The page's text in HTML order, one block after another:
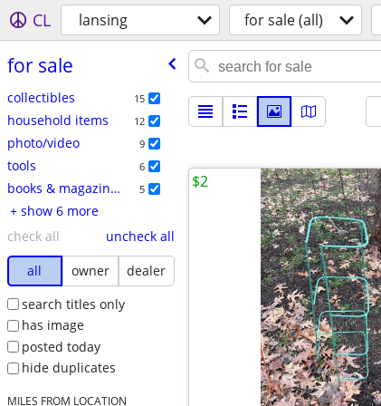
CL lansing for sale (all)
for sale
collectibles 15
household items 12
photo/video 9
tools 6
books & magazines 5
+ show 6 more
check all
uncheck all
all
owner
dealer
search titles only
has image
posted today
hide duplicates
MILES FROM LOCATION
$2